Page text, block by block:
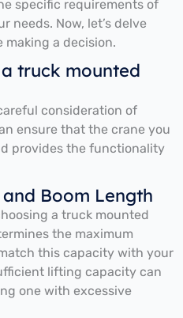
specific requirements of
Now, let’s delve
a decision.
truck mounted
consideration of
ensure that the crane you
provides the functionality
Boom Length
a truck mounted
the maximum
this capacity with your
lifting capacity can
one with excessive